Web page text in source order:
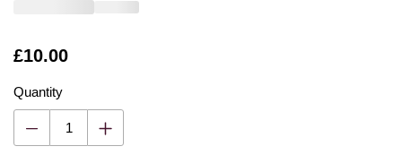
Is
£10.00
Quantity